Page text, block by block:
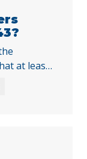
at least
local
or